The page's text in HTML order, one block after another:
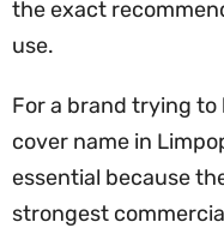
the exact
use.
For a brand trying
cover name in
essential because
strongest